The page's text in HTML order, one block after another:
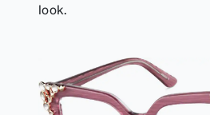
look.